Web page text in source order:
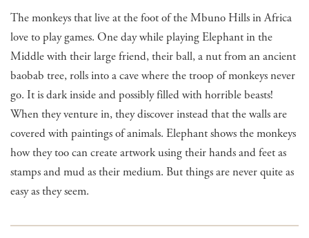
The monkeys that live at the foot of the Mbuno Hills in Africa
love to play games. One day while playing Elephant in the
Middle with their large friend, their ball, a nut from an ancient
baobab tree, rolls into a cave where the troop of monkeys never
go. It is dark inside and possibly filled with horrible beasts!
When they venture in, they discover instead that the walls are
covered with paintings of animals. Elephant shows the monkeys
how they too can create artwork using their hands and feet as
stamps and mud as their medium. But things are never quite as
easy as they seem.